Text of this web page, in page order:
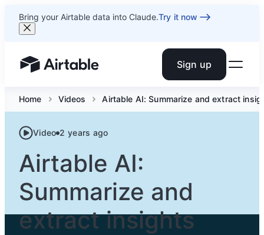
Bring your Airtable data into Claude.Try it now
Airtable home or view your bases Sign up
Home Videos Airtable AI: Summarize and extract
Video 2 years ago
Airtable AI:
Summarize and
extract insights